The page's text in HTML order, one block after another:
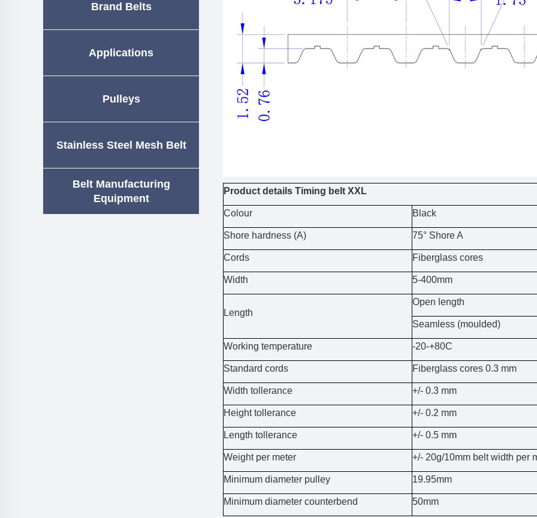
Brand Belts
Applications
Pulleys
Stainless Steel Mesh Belt
Belt Manufacturing
Equipment
Product details Timing belt XXL
Colour Black
Shore hardness (A) 75° Shore A
Cords Fiberglass cores
Width 5-400mm
Length
Open length
Seamless (moulded)
Working temperature -20-+80C
Standard cords Fiberglass cores 0.3 mm
Width tollerance +/- 0.3 mm
Height tollerance +/- 0.2 mm
Length tollerance +/- 0.5 mm
Weight per meter +/- 20g/10mm belt width per
Minimum diameter pulley 19.95mm
Minimum diameter counterbend 50mm